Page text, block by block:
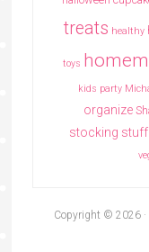
treats healthy
toys
kids party
organize
stocking
Copyright © 2026 ·